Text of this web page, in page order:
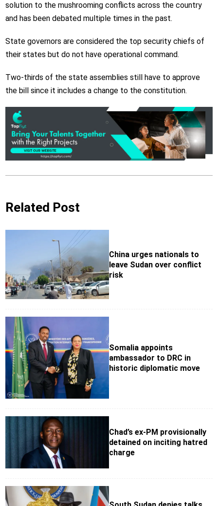
solution to the mushrooming conflicts across the country
and has been debated multiple times in the past.
State governors are considered the top security chiefs of
their states but do not have operational command.
Two-thirds of the state assemblies still have to approve
the bill since it includes a change to the constitution.
Related Post
China urges nationals to
leave Sudan over conflict
risk
Somalia appoints
ambassador to DRC in
historic diplomatic move
Chad’s ex-PM provisionally
detained on inciting hatred
charge